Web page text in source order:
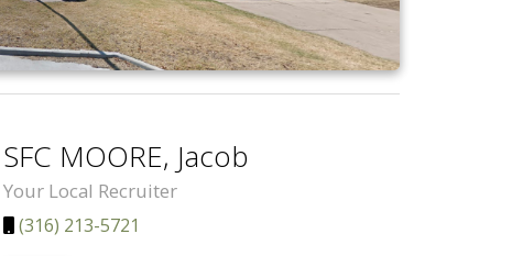
SFC MOORE, Jacob
Your Local Recruiter
(316) 213-5721